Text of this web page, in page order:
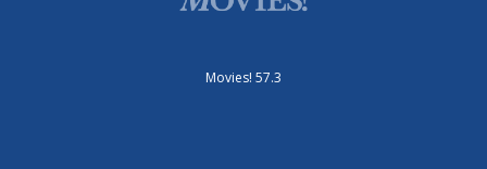
Movies! 57.3